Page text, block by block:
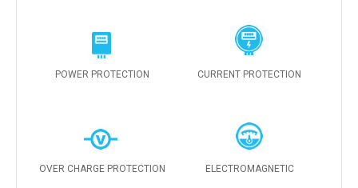
POWER PROTECTION CURRENT PROTECTION
OVER CHARGE PROTECTION ELECTROMAGNETIC